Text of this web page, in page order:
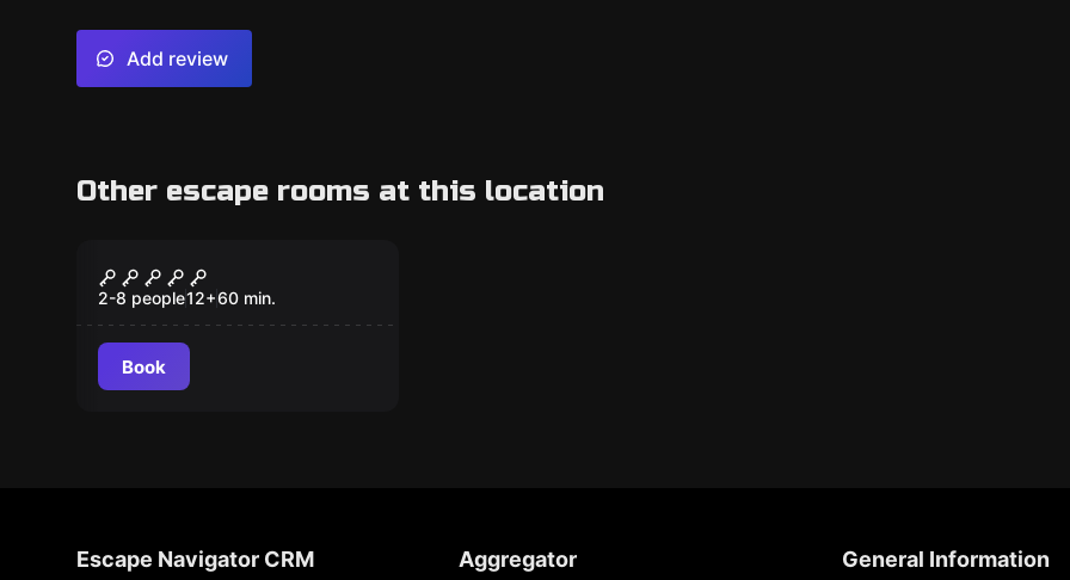
Add review
Other escape rooms at this location
Zombie Hour
2-8 people12+60 min.
Book
Escape Navigator CRM Aggregator General Information